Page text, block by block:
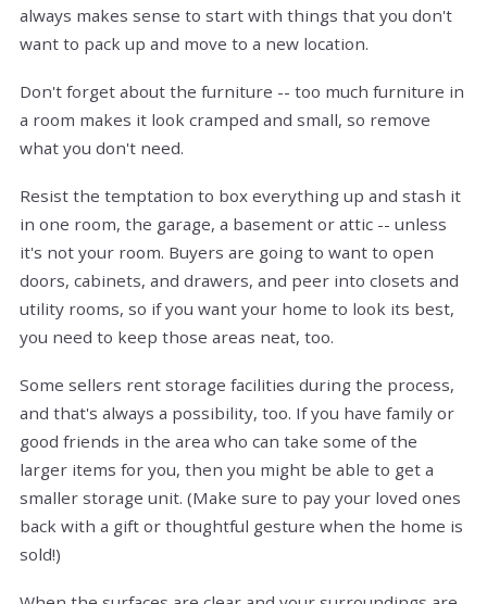
always makes sense to start with things that you don't
want to pack up and move to a new location.
Don't forget about the furniture -- too much furniture in
a room makes it look cramped and small, so remove
what you don't need.
Resist the temptation to box everything up and stash it
in one room, the garage, a basement or attic -- unless
it's not your room. Buyers are going to want to open
doors, cabinets, and drawers, and peer into closets and
utility rooms, so if you want your home to look its best,
you need to keep those areas neat, too.
Some sellers rent storage facilities during the process,
and that's always a possibility, too. If you have family or
good friends in the area who can take some of the
larger items for you, then you might be able to get a
smaller storage unit. (Make sure to pay your loved ones
back with a gift or thoughtful gesture when the home is
sold!)